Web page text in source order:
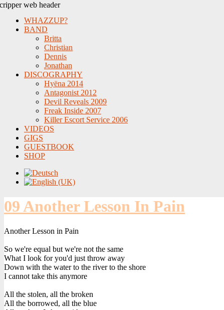
WHAZZUP?
BAND
Britta
Christian
Dennis
Jonathan
DISCOGRAPHY
Hyëna 2014
Antagonist 2012
Devil Reveals 2009
Freak Inside 2007
Killer Escort Service 2006
VIDEOS
GIGS
GUESTBOOK
SHOP
09 Another Lesson In Pain
Another Lesson in Pain
So we're equal but we're not the same
What I look for you'd just throw away
Down with the water to the river to the shore
I cannot take this anymore
All the stolen, all the broken
All the borrowed, all the blue